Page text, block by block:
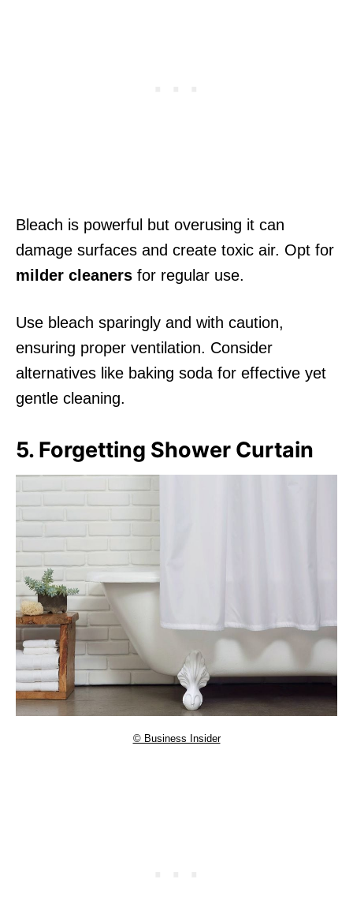
Bleach is powerful but overusing it can
damage surfaces and create toxic air. Opt for
milder cleaners for regular use.
Use bleach sparingly and with caution,
ensuring proper ventilation. Consider
alternatives like baking soda for effective yet
gentle cleaning.
5. Forgetting Shower Curtain
© Business Insider